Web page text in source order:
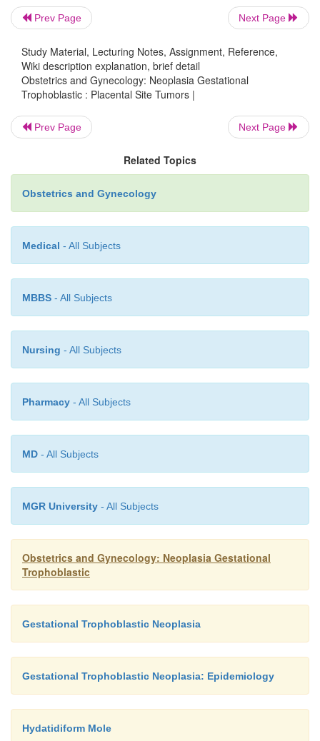
Placental site tumor is a rare form of trophoblastic
tumor is comprised of monomorphic
intermediate cytotrophoblastic cells that are locally
the site of placental implantation. The tumor
small amounts of hCG, and can be better fol-
placental lactogen levels. This tumor is rarely
as initial therapy is often curative
Prev Page Next Page
Study Material, Lecturing Notes, Assignment, Reference,
Wiki description explanation, brief detail
Obstetrics and Gynecology: Neoplasia Gestational
Trophoblastic : Placental Site Tumors |
Prev Page Next Page
Related Topics
Obstetrics and Gynecology
Medical - All Subjects
MBBS - All Subjects
Nursing - All Subjects
Pharmacy - All Subjects
MD - All Subjects
MGR University - All Subjects
Obstetrics and Gynecology: Neoplasia Gestational
Trophoblastic
Gestational Trophoblastic Neoplasia
Gestational Trophoblastic Neoplasia: Epidemiology
Hydatidiform Mole